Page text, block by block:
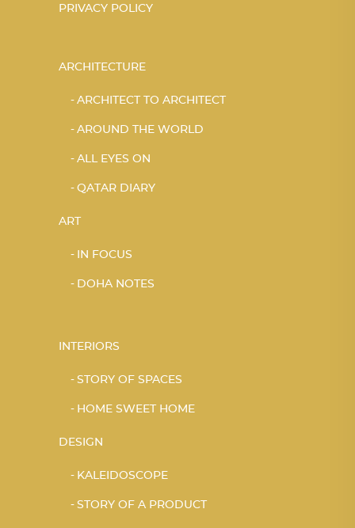
PRIVACY POLICY
ARCHITECTURE
ARCHITECT TO ARCHITECT
AROUND THE WORLD
ALL EYES ON
QATAR DIARY
ART
IN FOCUS
DOHA NOTES
INTERIORS
STORY OF SPACES
HOME SWEET HOME
DESIGN
KALEIDOSCOPE
STORY OF A PRODUCT